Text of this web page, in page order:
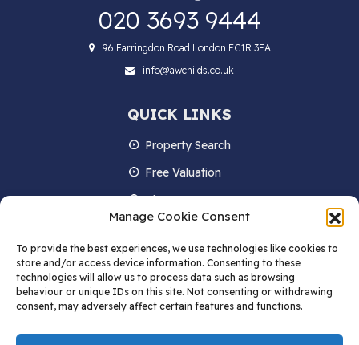
Manage Cookie Consent
To provide the best experiences, we use technologies like cookies to
store and/or access device information. Consenting to these
technologies will allow us to process data such as browsing
behaviour or unique IDs on this site. Not consenting or withdrawing
consent, may adversely affect certain features and functions.
020 3693 9444
96 Farringdon Road London EC1R 3EA
info@awchilds.co.uk
QUICK LINKS
Property Search
Free Valuation
About us
Contact Us
Blog
STAY IN TOUCH